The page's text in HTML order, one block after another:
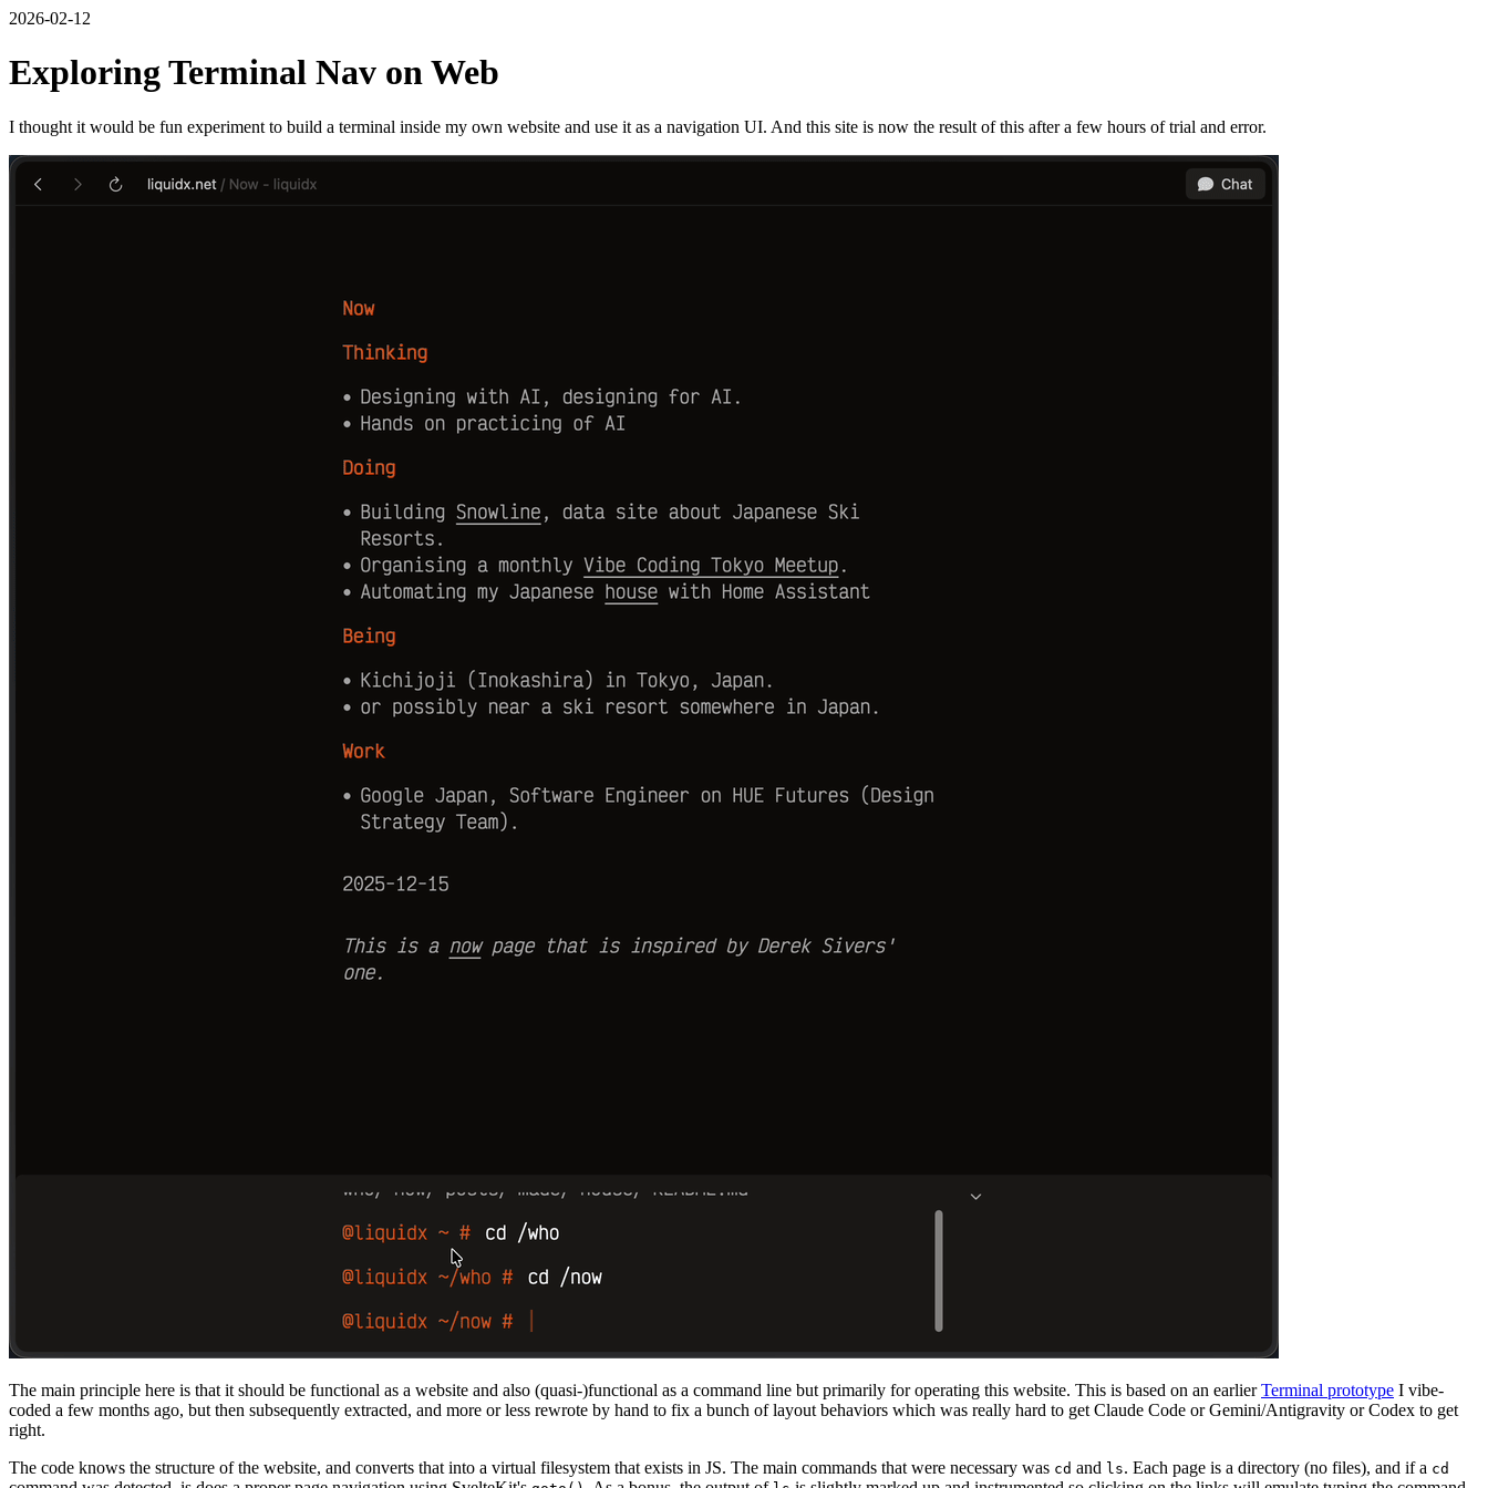
2026-02-12
Exploring Terminal Nav on Web
I thought it would be fun experiment to build a terminal inside my own website and use it as a navigation UI. And this site is now the result of this after a few hours of trial and error.
The main principle here is that it should be functional as a website and also (quasi-)functional as a command line but primarily for operating this website. This is based on an earlierTerminal prototype I vibe-
coded a few months ago, but then subsequently extracted, and more or less rewrote by hand to fix a bunch of layout behaviors which was really hard to get Claude Code or Gemini/Antigravity or Codex to get
right.
The code knows the structure of the website, and converts that into a virtual filesystem that exists in JS. The main commands that were necessary was cd and ls. Each page is a directory (no files), and if a cd